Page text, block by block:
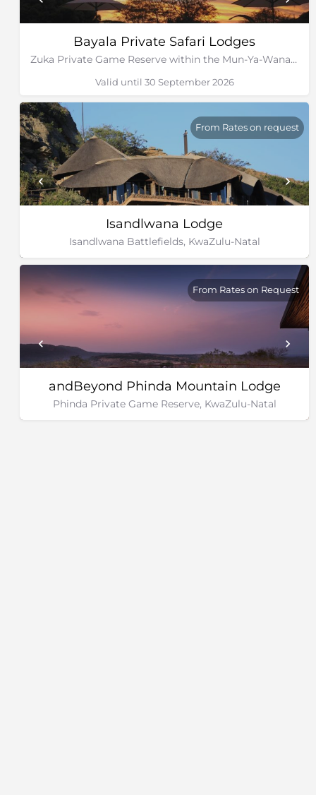
Bayala Private Safari Lodges
Zuka Private Game Reserve within the Mun-Ya-Wana Conservancy, Kwa-Zulu Natal
Valid until 30 September 2026
Isandlwana Lodge
Isandlwana Battlefields, KwaZulu-Natal
From Rates on request
andBeyond Phinda Mountain Lodge
Phinda Private Game Reserve, KwaZulu-Natal
From Rates on Request